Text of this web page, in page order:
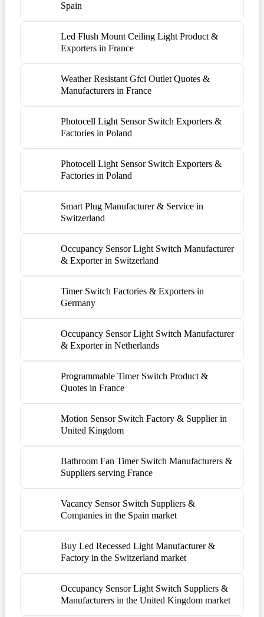
Spain
Led Flush Mount Ceiling Light Product &
Exporters in France
Weather Resistant Gfci Outlet Quotes &
Manufacturers in France
Photocell Light Sensor Switch Exporters &
Factories in Poland
Photocell Light Sensor Switch Exporters &
Factories in Poland
Smart Plug Manufacturer & Service in
Switzerland
Occupancy Sensor Light Switch Manufacturer
& Exporter in Switzerland
Timer Switch Factories & Exporters in
Germany
Occupancy Sensor Light Switch Manufacturer
& Exporter in Netherlands
Programmable Timer Switch Product &
Quotes in France
Motion Sensor Switch Factory & Supplier in
United Kingdom
Bathroom Fan Timer Switch Manufacturers &
Suppliers serving France
Vacancy Sensor Switch Suppliers &
Companies in the Spain market
Buy Led Recessed Light Manufacturer &
Factory in the Switzerland market
Occupancy Sensor Light Switch Suppliers &
Manufacturers in the United Kingdom market